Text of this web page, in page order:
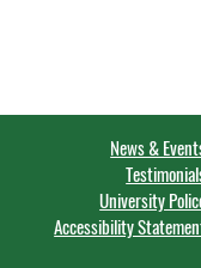
News &
University
Accessibility